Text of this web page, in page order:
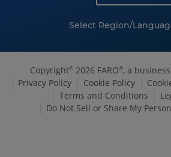
Select Region/
Copyright© 2026 FARO®, a
Privacy Policy
Cookie Policy
Terms and Conditions
Do Not Sell or Share My